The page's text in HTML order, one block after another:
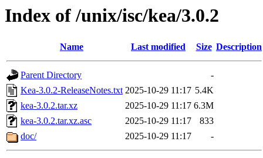
Index of /unix/isc/kea/3.0.2
Name Last modified Size Description
Parent Directory
-
Kea-3.0.2-ReleaseNotes.txt 2025-10-29 11:17 5.4K
kea-3.0.2.tar.xz
2025-10-29 11:17 6.3M
kea-3.0.2.tar.xz.asc
2025-10-29 11:17
833
doc/
2025-10-29 11:17 -